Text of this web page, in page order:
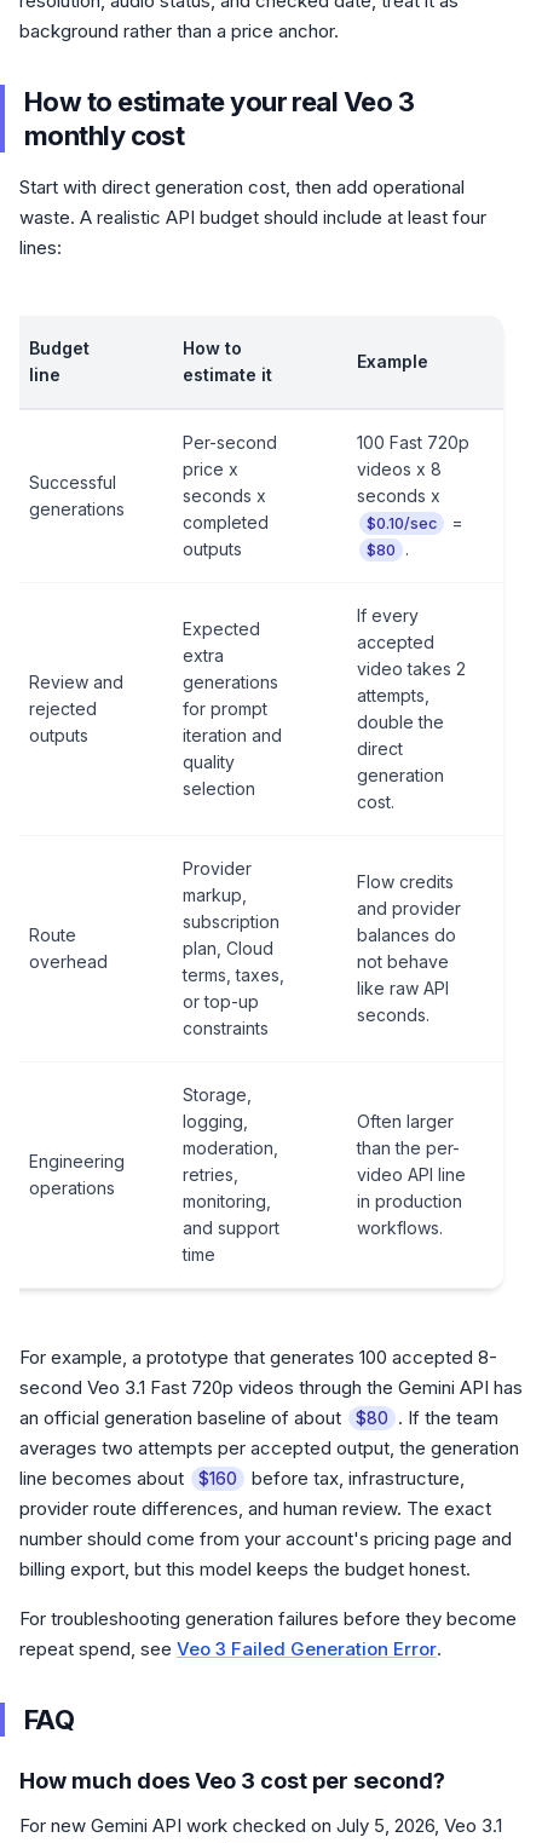
background rather than a price anchor.
How to estimate your real Veo 3
monthly cost
Start with direct generation cost, then add operational
waste. A realistic API budget should include at least four
lines:
Budget
line
How to
estimate it
Example
Successful
generations
Per-second
price x
seconds x
completed
outputs
100 Fast 720p
videos x 8
seconds x
$0.10/sec =
$80 .
Review and
rejected
outputs
Expected
extra
generations
for prompt
iteration and
quality
selection
If every
accepted
video takes 2
attempts,
double the
direct
generation
cost.
Route
overhead
Provider
markup,
subscription
plan, Cloud
terms, taxes,
or top-up
constraints
Flow credits
and provider
balances do
not behave
like raw API
seconds.
Engineering
operations
Storage,
logging,
moderation,
retries,
monitoring,
and support
time
Often larger
than the per-
video API line
in production
workflows.
For example, a prototype that generates 100 accepted 8-
second Veo 3.1 Fast 720p videos through the Gemini API has
an official generation baseline of about
$80
. If the team
averages two attempts per accepted output, the generation
line becomes about
$160
before tax, infrastructure,
provider route differences, and human review. The exact
number should come from your account's pricing page and
billing export, but this model keeps the budget honest.
For troubleshooting generation failures before they become
repeat spend, see Veo 3 Failed Generation Error.
FAQ
How much does Veo 3 cost per second?
For new Gemini API work checked on July 5, 2026, Veo 3.1